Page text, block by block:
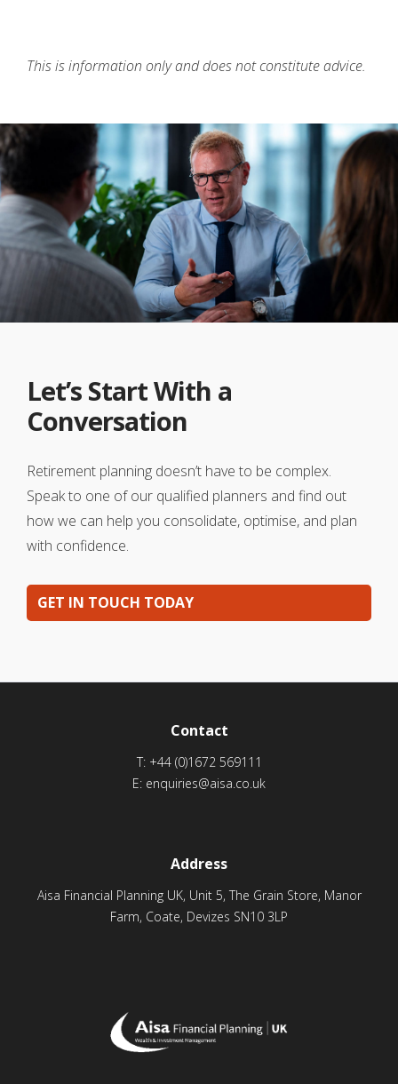
This is information only and does not constitute advice.
Let’s Start With a
Conversation
Retirement planning doesn’t have to be complex.
Speak to one of our qualified planners and find out
how we can help you consolidate, optimise, and plan
with confidence.
GET IN TOUCH TODAY
Contact
T: +44 (0)1672 569111
E: enquiries@aisa.co.uk
Address
Aisa Financial Planning UK, Unit 5, The Grain Store, Manor
Farm, Coate, Devizes SN10 3LP